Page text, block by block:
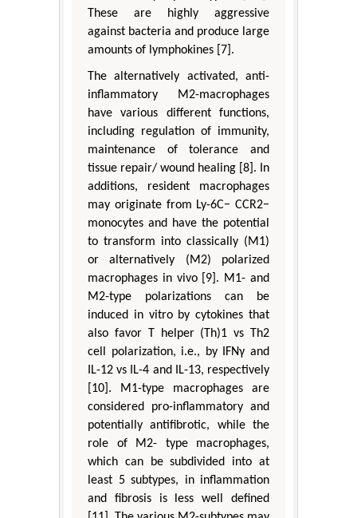
These are highly aggressive
against bacteria and produce large
amounts of lymphokines [7].
The alternatively activated, anti-
inflammatory M2-macrophages
have various different functions,
including regulation of immunity,
maintenance of tolerance and
tissue repair/ wound healing [8]. In
additions, resident macrophages
may originate from Ly-6C− CCR2−
monocytes and have the potential
to transform into classically (M1)
or alternatively (M2) polarized
macrophages in vivo [9]. M1- and
M2-type polarizations can be
induced in vitro by cytokines that
also favor T helper (Th)1 vs Th2
cell polarization, i.e., by IFNγ and
IL-12 vs IL-4 and IL-13, respectively
[10]. M1-type macrophages are
considered pro-inflammatory and
potentially antifibrotic, while the
role of M2- type macrophages,
which can be subdivided into at
least 5 subtypes, in inflammation
and fibrosis is less well defined